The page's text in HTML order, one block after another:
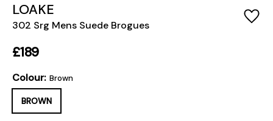
LOAKE
302 Srg Mens Suede Brogues
£189
Colour: Brown
BROWN